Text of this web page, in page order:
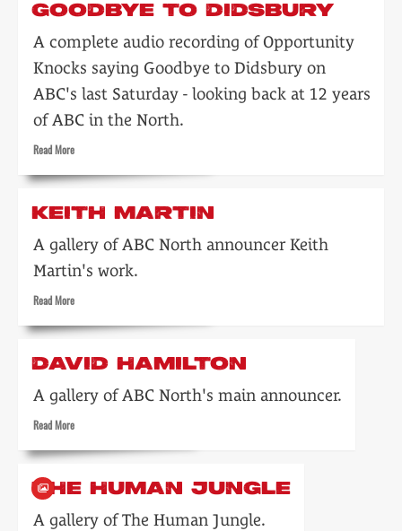
ABC
GOODBYE TO DIDSBURY
A complete audio recording of Opportunity
Knocks saying Goodbye to Didsbury on
ABC's last Saturday - looking back at 12 years
of ABC in the North.
Read MoreRead
about
Knocks:
to
Didsbury
KEITH MARTIN
A gallery of ABC North announcer Keith
Martin's work.
Read MoreRead
about
Martin
DAVID HAMILTON
A gallery of ABC North's main announcer.
Read MoreRead
about
Hamilton
THE HUMAN JUNGLE
A gallery of The Human Jungle.